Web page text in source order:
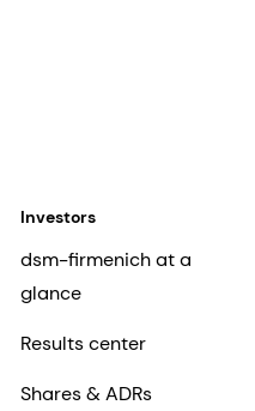
Investors
dsm-firmenich at a
glance
Results center
Shares & ADRs